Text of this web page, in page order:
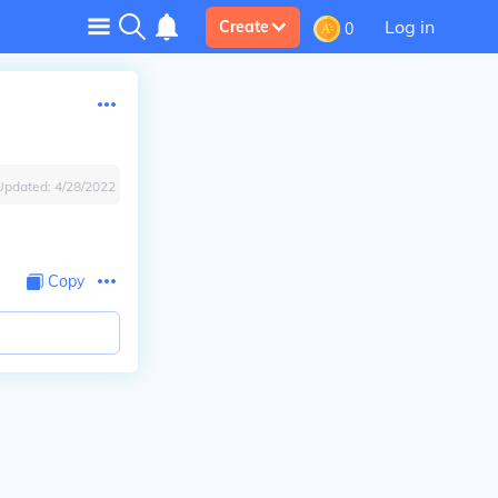
Create 0 Log in
4/28/2022
Copy